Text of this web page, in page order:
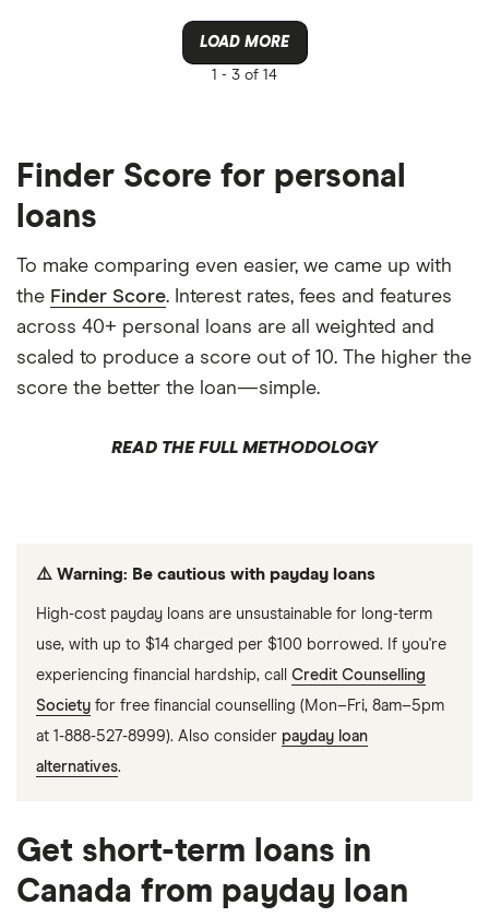
LOAD MORE
1 - 3 of 14
Finder Score for personal
loans
To make comparing even easier, we came up with
the Finder Score. Interest rates, fees and features
across 40+ personal loans are all weighted and
scaled to produce a score out of 10. The higher the
score the better the loan—simple.
READ THE FULL METHODOLOGY
⚠️ Warning: Be cautious with payday loans
High-cost payday loans are unsustainable for long-term
use, with up to $14 charged per $100 borrowed. If you're
experiencing financial hardship, call Credit Counselling
Society for free financial counselling (Mon–Fri, 8am–5pm
at 1-888-527-8999). Also consider payday loan
alternatives.
Get short-term loans in
Canada from payday loan